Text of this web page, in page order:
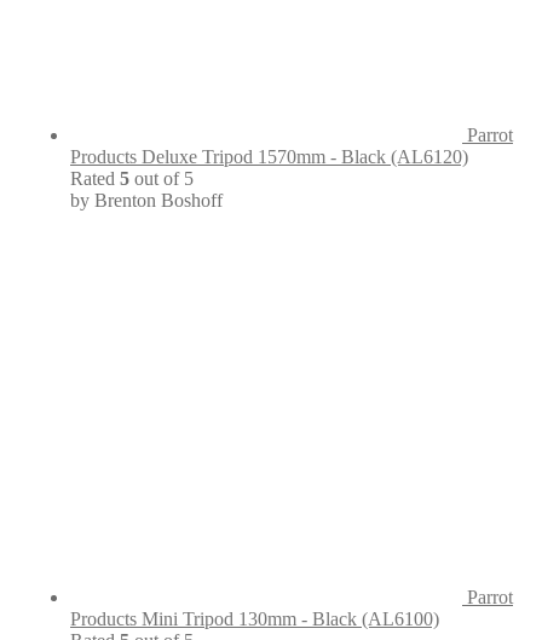
Parrot
Products Deluxe Tripod 1570mm - Black (AL6120)
Rated 5 out of 5
by Brenton Boshoff
Parrot
Products Mini Tripod 130mm - Black (AL6100)